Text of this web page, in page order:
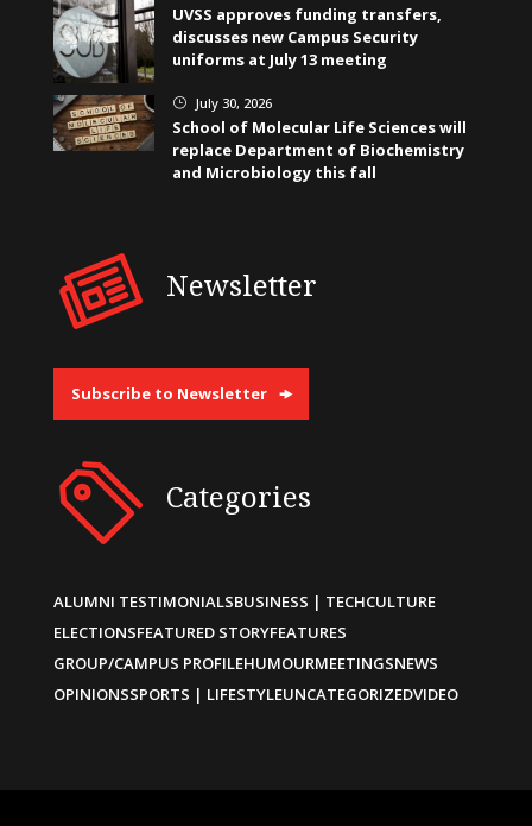
UVSS approves funding transfers,
discusses new Campus Security
uniforms at July 13 meeting
} July 30, 2026
School of Molecular Life Sciences will
replace Department of Biochemistry
and Microbiology this fall
Newsletter
Subscribe to Newsletter
Categories
ALUMNI TESTIMONIALSBUSINESS | TECHCULTURE
ELECTIONSFEATURED STORYFEATURES
GROUP/CAMPUS PROFILEHUMOURMEETINGSNEWS
OPINIONSSPORTS | LIFESTYLEUNCATEGORIZEDVIDEO